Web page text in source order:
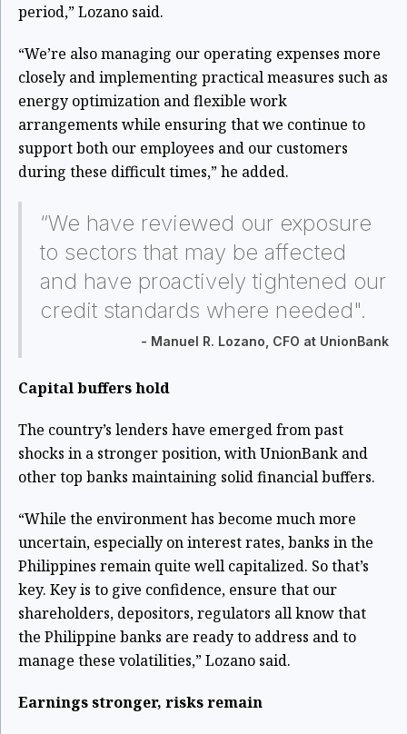
period,” Lozano said.
“We’re also managing our operating expenses more
closely and implementing practical measures such as
energy optimization and flexible work
arrangements while ensuring that we continue to
support both our employees and our customers
during these difficult times,” he added.
“We have reviewed our exposure
to sectors that may be affected
and have proactively tightened our
credit standards where needed".
- Manuel R. Lozano, CFO at UnionBank
Capital buffers hold
The country’s lenders have emerged from past
shocks in a stronger position, with UnionBank and
other top banks maintaining solid financial buffers.
“While the environment has become much more
uncertain, especially on interest rates, banks in the
Philippines remain quite well capitalized. So that’s
key. Key is to give confidence, ensure that our
shareholders, depositors, regulators all know that
the Philippine banks are ready to address and to
manage these volatilities,” Lozano said.
Earnings stronger, risks remain